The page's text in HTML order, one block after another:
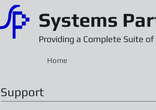
Providing a Complete Suite
Systems
Home
Support